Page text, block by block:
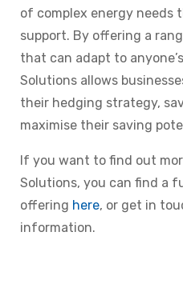
of complex energy needs
support. By offering a
that can adapt to
Solutions allows
their hedging strategy,
maximise their saving
If you want to find out
Solutions, you can find a
offering here, or get in
information.